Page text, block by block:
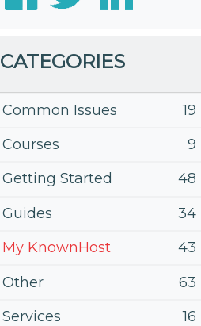
CATEGORIES
Common Issues
19
Courses
9
Getting Started
48
Guides
34
My KnownHost
43
Other
63
Services
16